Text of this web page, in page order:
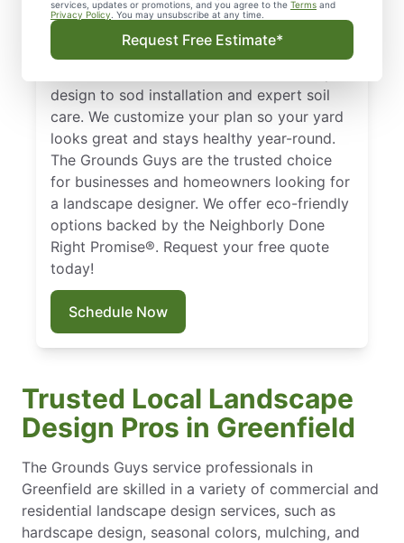
services, updates or promotions, and you agree to the Terms and
Privacy Policy . You may unsubscribe at any time.
Request Free Estimate*
Get comprehensive landscape design in
Greenfield, MN with services tailored to the
design to sod installation and expert soil
care. We customize your plan so your yard
looks great and stays healthy year-round.
The Grounds Guys are the trusted choice
for businesses and homeowners looking for
a landscape designer. We offer eco-friendly
options backed by the Neighborly Done
Right Promise®. Request your free quote
today!
Schedule Now
Trusted Local Landscape
Design Pros in Greenfield
The Grounds Guys service professionals in
Greenfield are skilled in a variety of commercial and
residential landscape design services, such as
hardscape design, seasonal colors, mulching, and